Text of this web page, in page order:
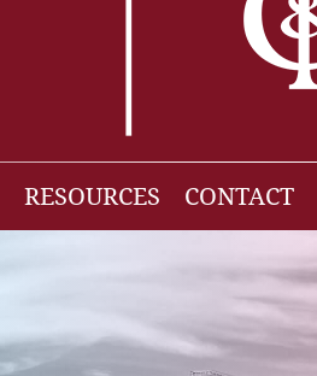
RESOURCES
Isdaner Insights
OBBBA Tax Changes
CONTACT